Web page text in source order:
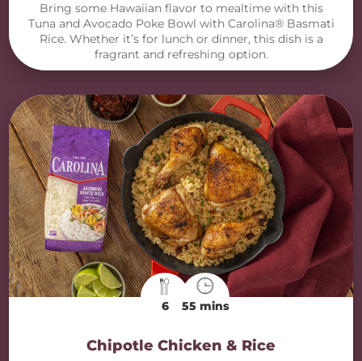
Bring some Hawaiian flavor to mealtime with this
Tuna and Avocado Poke Bowl with Carolina® Basmati
Rice. Whether it’s for lunch or dinner, this dish is a
fragrant and refreshing option.
6 55 mins
Chipotle Chicken & Rice